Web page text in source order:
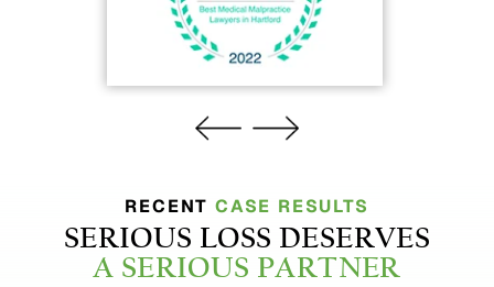
RECENT CASE RESULTS
SERIOUS LOSS DESERVES
A SERIOUS PARTNER